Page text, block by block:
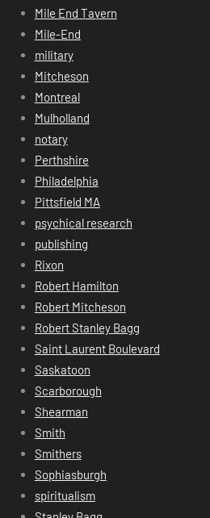
Mile End Tavern
Mile-End
military
Mitcheson
Montreal
Mulholland
notary
Perthshire
Philadelphia
Pittsfield MA
psychical research
publishing
Rixon
Robert Hamilton
Robert Mitcheson
Robert Stanley Bagg
Saint Laurent Boulevard
Saskatoon
Scarborough
Shearman
Smith
Smithers
Sophiasburgh
spiritualism